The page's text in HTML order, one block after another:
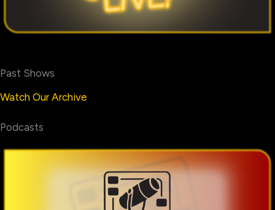
Past Shows
Watch Our Archive
Podcasts